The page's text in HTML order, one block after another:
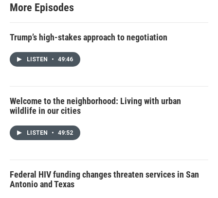
r
More Episodes
Trump’s high-stakes approach to negotiation
LISTEN • 49:46
Welcome to the neighborhood: Living with urban
wildlife in our cities
LISTEN • 49:52
Federal HIV funding changes threaten services in San
Antonio and Texas